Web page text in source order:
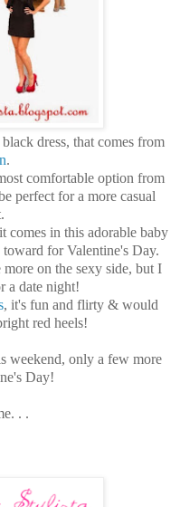
dress, that comes from
.
comfortable option from
perfect for a more casual
comes in this adorable baby
for Valentine's Day.
more on the sexy side, but I
a date night!
, it's fun and flirty & would
red heels!
weekend, only a few more
Day!
. .